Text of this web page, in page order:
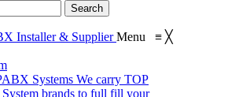
Menu ≡ ╳
Systems We carry TOP
System brands to full fill your